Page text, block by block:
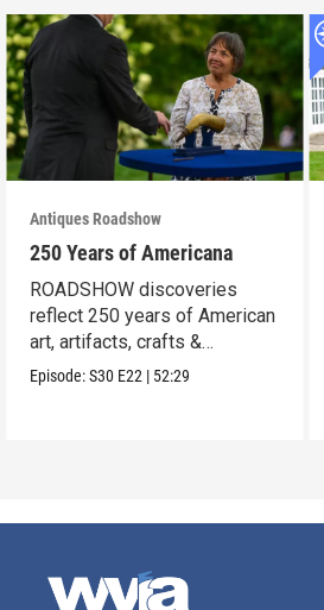
Antiques Roadshow
250 Years of Americana
ROADSHOW discoveries
reflect 250 years of American
art, artifacts, crafts &
collectibles.
Episode:S30 E22 | 52:29